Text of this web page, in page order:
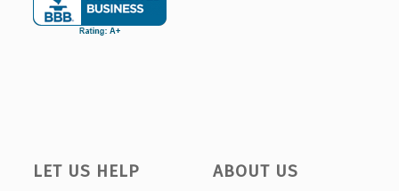
LET US HELP ABOUT US